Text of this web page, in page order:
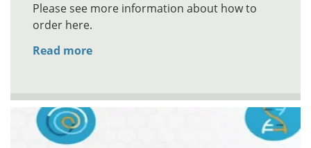
Please see more information about how to
order here.
Read more